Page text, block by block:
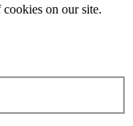
on our site.